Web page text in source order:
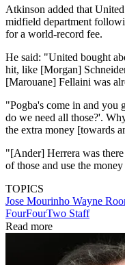
Atkinson added that
midfield department
for a world-record fee.
He said: "United bought
hit, like [Morgan]
[Marouane] Fellaini was
"Pogba's come in and you
do we need all those?'.
the extra money [towards
"[Ander] Herrera was
of those and use the
TOPICS
Jose Mourinho Wayne
FourFourTwo Staff
Read more